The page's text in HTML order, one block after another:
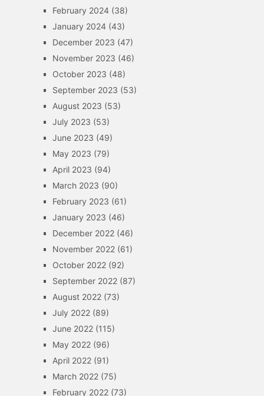
February 2024(38)
January 2024(43)
December 2023 (47)
November 2023 (46)
October 2023 (48)
September 2023 (53)
August 2023 (53)
July 2023 (53)
June 2023 (49)
May 2023 (79)
April 2023 (94)
March 2023 (90)
February 2023 (61)
January 2023 (46)
December 2022(46)
November 2022(61)
October 2022(92)
September 2022(87)
August 2022(73)
July 2022(89)
June 2022(115)
May 2022(96)
April 2022(91)
March 2022(75)
February 2022(73)